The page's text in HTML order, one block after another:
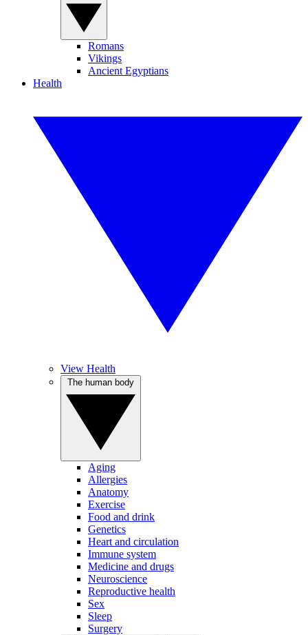
Romans
Vikings
Ancient Egyptians
Health
View Health
Aging
Allergies
Anatomy
Exercise
Food and drink
Genetics
Heart and circulation
Immune system
Medicine and drugs
Neuroscience
Reproductive health
Sex
Sleep
Surgery